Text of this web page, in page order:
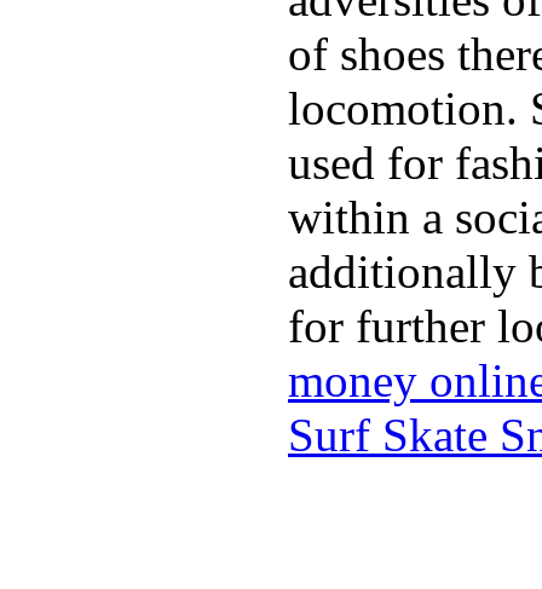
of shoes
locomotion.
used for
within a
additionally
for further
money
Surf Skate